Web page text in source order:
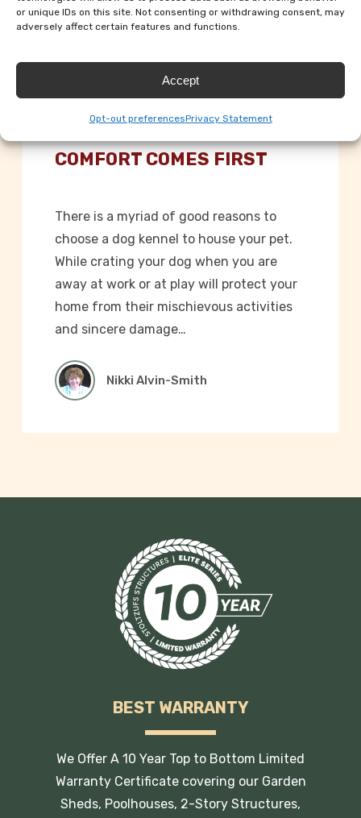
or unique IDs on this site. Not consenting or withdrawing consent, may
adversely affect certain features and functions.
Accept
Opt-out preferencesPrivacy Statement
Dog Kennels
KENNELS WHERE CANINE
COMFORT COMES FIRST
There is a myriad of good reasons to
choose a dog kennel to house your pet.
While crating your dog when you are
away at work or at play will protect your
home from their mischievous activities
and sincere damage…
Nikki Alvin-Smith
BEST WARRANTY
We Offer A 10 Year Top to Bottom Limited
Warranty Certificate covering our Garden
Sheds, Poolhouses, 2-Story Structures,